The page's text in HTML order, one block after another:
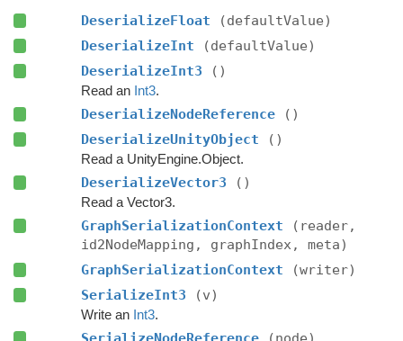
DeserializeFloat
(defaultValue)
DeserializeInt
(defaultValue)
DeserializeInt3
()
Read an Int3.
DeserializeNodeReference
()
DeserializeUnityObject
()
Read a UnityEngine.Object.
DeserializeVector3 ()
Read a Vector3.
GraphSerializationContext
(reader,
id2NodeMapping, graphIndex, meta)
GraphSerializationContext
(writer)
SerializeInt3
(v)
Write an Int3.